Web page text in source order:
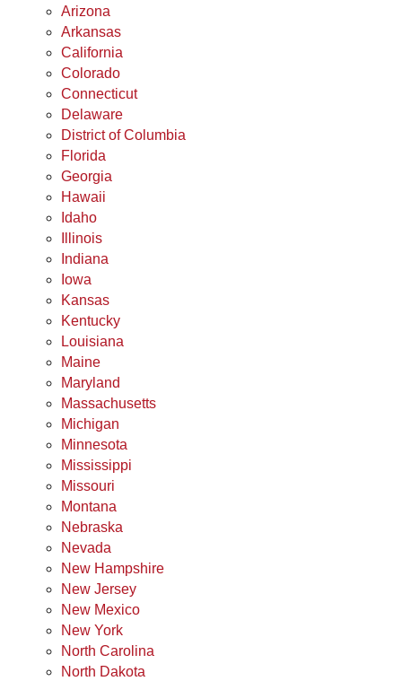
Arizona
Arkansas
California
Colorado
Connecticut
Delaware
District of Columbia
Florida
Georgia
Hawaii
Idaho
Illinois
Indiana
Iowa
Kansas
Kentucky
Louisiana
Maine
Maryland
Massachusetts
Michigan
Minnesota
Mississippi
Missouri
Montana
Nebraska
Nevada
New Hampshire
New Jersey
New Mexico
New York
North Carolina
North Dakota